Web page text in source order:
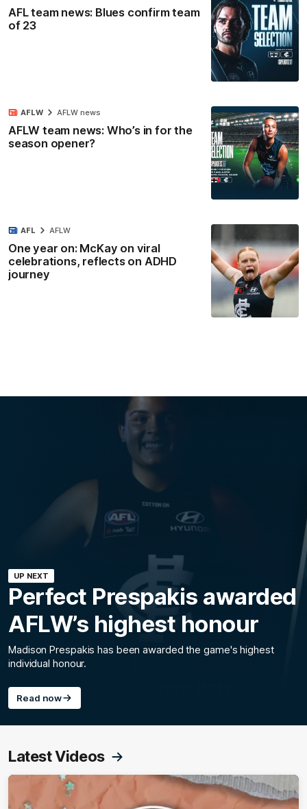
AFL team news: Blues confirm team
of 23
AFLW team news: Who’s in for the
season opener?
AFLW AFLW news
One year on: McKay on viral
celebrations, reflects on ADHD
journey
AFL AFLW
UP NEXT
Perfect Prespakis awarded
AFLW’s highest honour
Madison Prespakis has been awarded the game's highest
individual honour.
Read now
Latest Videos